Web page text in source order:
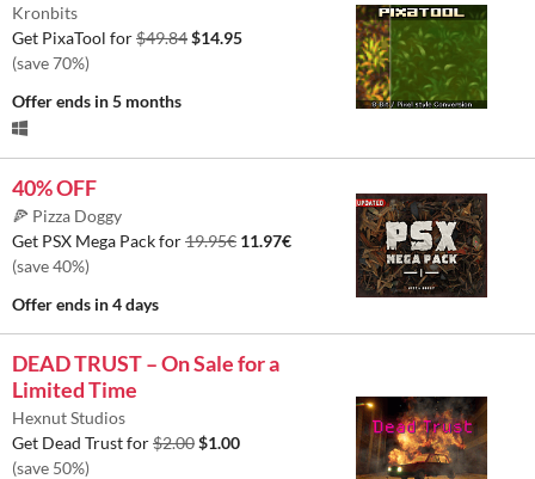
Kronbits
Get PixaTool for$49.84$14.95
(save 70%)
Offer ends in 5 months
40% OFF
🍕 Pizza Doggy
Get PSX Mega Pack for19.95€ 11.97€
(save 40%)
Offer ends in 4 days
DEAD TRUST – On Sale for a
Limited Time
Hexnut Studios
Get Dead Trust for$2.00$1.00
(save 50%)